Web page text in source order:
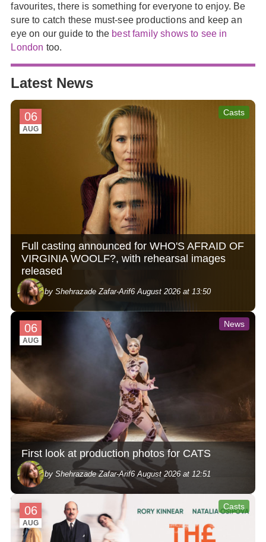
favourites, there is something for everyone to enjoy. Be
sure to catch these must-see productions and keep an
eye on our guide to the best family shows to see in
London too.
Latest News
06
AUG
Casts
Full casting announced for WHO'S AFRAID OF
VIRGINIA WOOLF?, with rehearsal images
released
by Shehrazade Zafar-Arif6 August 2026 at 13:50
06
AUG
News
First look at production photos for CATS
by Shehrazade Zafar-Arif6 August 2026 at 12:51
06
AUG
Casts